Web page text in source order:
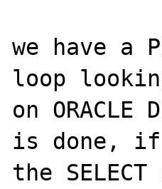
we have
loop
on
is done, if
the